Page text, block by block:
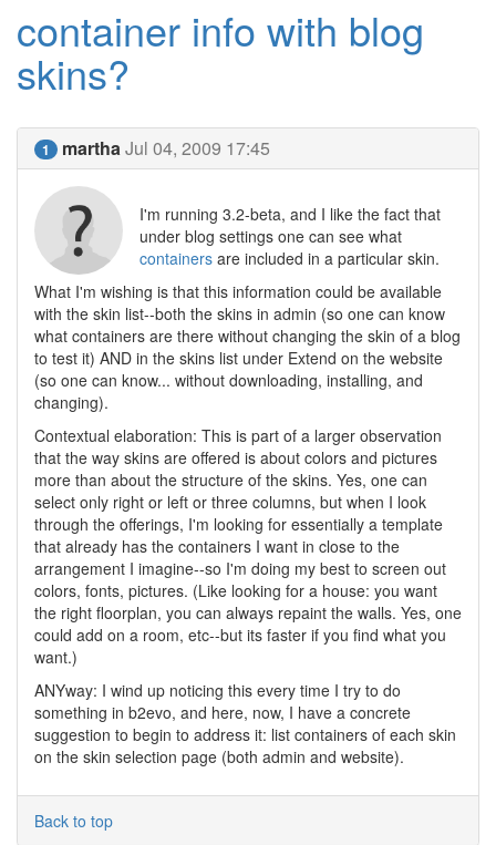
container info with blog
skins?
1 marthaJul 04, 2009 17:45
I'm running 3.2-beta, and I like the fact that
under blog settings one can see what
containers are included in a particular skin.
What I'm wishing is that this information could be available
with the skin list--both the skins in admin (so one can know
what containers are there without changing the skin of a blog
to test it) AND in the skins list under Extend on the website
(so one can know... without downloading, installing, and
changing).
Contextual elaboration: This is part of a larger observation
that the way skins are offered is about colors and pictures
more than about the structure of the skins. Yes, one can
select only right or left or three columns, but when I look
through the offerings, I'm looking for essentially a template
that already has the containers I want in close to the
arrangement I imagine--so I'm doing my best to screen out
colors, fonts, pictures. (Like looking for a house: you want
the right floorplan, you can always repaint the walls. Yes, one
could add on a room, etc--but its faster if you find what you
want.)
ANYway: I wind up noticing this every time I try to do
something in b2evo, and here, now, I have a concrete
suggestion to begin to address it: list containers of each skin
on the skin selection page (both admin and website).
Back to top